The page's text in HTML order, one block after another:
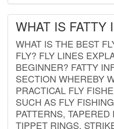
WHAT IS FATTY
WHAT IS THE BEST
FLY? FLY LINES
BEGINNER? FATTY
SECTION WHEREBY
PRACTICAL FLY
SUCH AS FLY
PATTERNS,
TIPPET RINGS,